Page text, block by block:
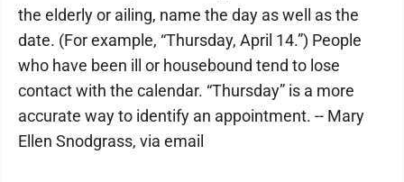
the elderly or ailing, name the day as well as the
date. (For example, “Thursday, April 14.”) People
who have been ill or housebound tend to lose
contact with the calendar. “Thursday” is a more
accurate way to identify an appointment. -- Mary
Ellen Snodgrass, via email